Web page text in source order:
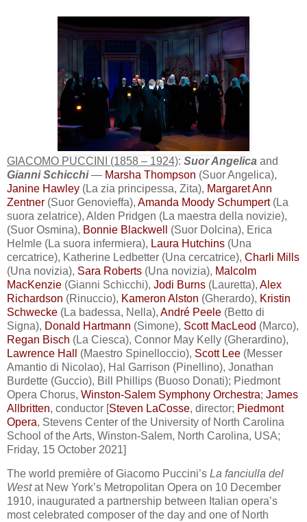
GIACOMO PUCCINI (1858 – 1924): Suor Angelica and
Gianni Schicchi— Marsha Thompson (Suor Angelica),
Janine Hawley (La zia principessa, Zita), Margaret Ann
Zentner (Suor Genovieffa), Amanda Moody Schumpert(La
suora zelatrice), Alden Pridgen (La maestra della novizie),
(Suor Osmina), Bonnie Blackwell
(Suor Dolcina), Erica
Helmle (La suora infermiera), Laura Hutchins (Una
cercatrice), Katherine Ledbetter (Una cercatrice), Charli Mills
(Una novizia), Sara Roberts (Una novizia), Malcolm
MacKenzie (Gianni Schicchi), Jodi Burns (Lauretta), Alex
Richardson (Rinuccio), Kameron Alston (Gherardo), Kristin
Schwecke (La badessa, Nella), André Peele (Betto di
Signa), Donald Hartmann (Simone), Scott MacLeod (Marco),
Regan Bisch (La Ciesca), Connor May Kelly (Gherardino),
Lawrence Hall
(Maestro Spinelloccio), Scott Lee (Messer
Amantio di Nicolao), Hal Garrison (Pinellino), Jonathan
Burdette (Guccio), Bill Phillips (Buoso Donati); Piedmont
Opera Chorus, Winston-Salem Symphony Orchestra; James
Allbritten, conductor [Steven LaCosse, director; Piedmont
Opera, Stevens Center of the University of North Carolina
School of the Arts, Winston-Salem, North Carolina, USA;
Friday, 15 October 2021]
The world première of Giacomo Puccini’s La fanciulla del
Westat New York’s Metropolitan Opera on 10 December
1910, inaugurated a partnership between Italian opera’s
most celebrated composer of the day and one of North